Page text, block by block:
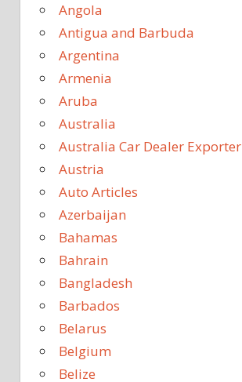
Angola
Antigua and Barbuda
Argentina
Armenia
Aruba
Australia
Australia Car Dealer Exporter
Austria
Auto Articles
Azerbaijan
Bahamas
Bahrain
Bangladesh
Barbados
Belarus
Belgium
Belize